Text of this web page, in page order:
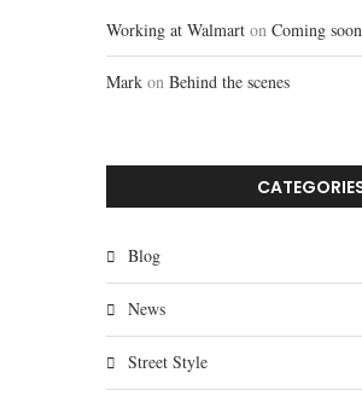
Working at Walmart on Coming
Mark on Behind the scenes
Blog
News
Street Style